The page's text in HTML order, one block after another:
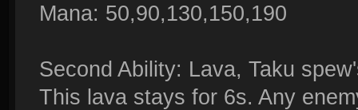
Mana: 50,90,130,150,190
Second Ability: Lava, Taku
This lava stays for 6s. Any